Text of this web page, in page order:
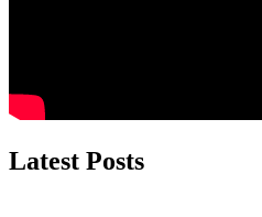
Latest Posts